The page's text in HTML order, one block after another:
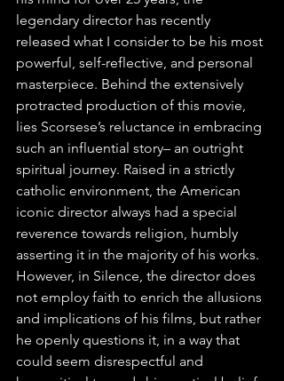
legendary director has recently
released what I consider to be his most
powerful, self-reflective, and personal
masterpiece. Behind the extensively
protracted production of this movie,
lies Scorsese’s reluctance in embracing
such an influential story– an outright
spiritual journey. Raised in a strictly
catholic environment, the American
iconic director always had a special
reverence towards religion, humbly
asserting it in the majority of his works.
However, in Silence, the director does
not employ faith to enrich the allusions
and implications of his films, but rather
he openly questions it, in a way that
could seem disrespectful and